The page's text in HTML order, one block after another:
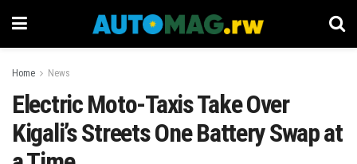
Home News
Electric Moto-Taxis Take Over
Kigali’s Streets One Battery Swap at